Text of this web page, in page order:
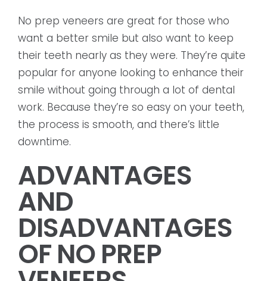
No prep veneers are great for those who
want a better smile but also want to keep
their teeth nearly as they were. They’re quite
popular for anyone looking to enhance their
smile without going through a lot of dental
work. Because they’re so easy on your teeth,
the process is smooth, and there’s little
downtime.
ADVANTAGES
AND
DISADVANTAGES
OF NO PREP